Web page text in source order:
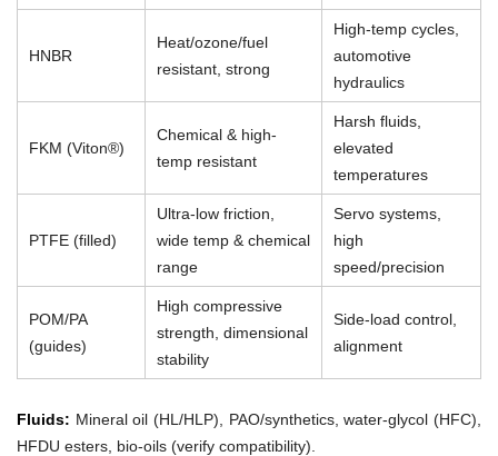
HNBR
Heat/ozone/fuel
resistant, strong
High-temp cycles,
automotive
hydraulics
FKM (Viton®)
Chemical & high-
temp resistant
Harsh fluids,
elevated
temperatures
PTFE (filled)
Ultra-low friction,
wide temp & chemical
range
Servo systems,
high
speed/precision
POM/PA
(guides)
High compressive
strength, dimensional
stability
Side-load control,
alignment
Fluids: Mineral oil (HL/HLP), PAO/synthetics, water-glycol (HFC),
HFDU esters, bio-oils (verify compatibility).